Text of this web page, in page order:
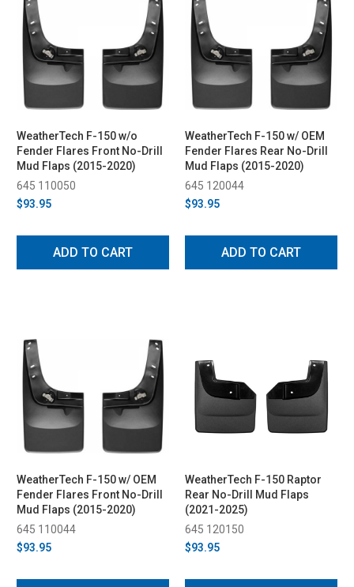
WeatherTech F-150 w/o
Fender Flares Front No-Drill
Mud Flaps (2015-2020)
645 110050
$93.95
ADD TO CART
WeatherTech F-150 w/ OEM
Fender Flares Rear No-Drill
Mud Flaps (2015-2020)
645 120044
$93.95
ADD TO CART
WeatherTech F-150 w/ OEM
Fender Flares Front No-Drill
Mud Flaps (2015-2020)
645 110044
$93.95
WeatherTech F-150 Raptor
Rear No-Drill Mud Flaps
(2021-2025)
645 120150
$93.95